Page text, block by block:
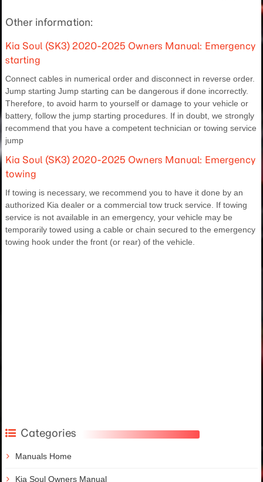
Other information:
Kia Soul (SK3) 2020-2025 Owners Manual: Emergency
starting
Connect cables in numerical order and disconnect in reverse order.
Jump starting Jump starting can be dangerous if done incorrectly.
Therefore, to avoid harm to yourself or damage to your vehicle or
battery, follow the jump starting procedures. If in doubt, we strongly
recommend that you have a competent technician or towing service
jump
Kia Soul (SK3) 2020-2025 Owners Manual: Emergency
towing
If towing is necessary, we recommend you to have it done by an
authorized Kia dealer or a commercial tow truck service. If towing
service is not available in an emergency, your vehicle may be
temporarily towed using a cable or chain secured to the emergency
towing hook under the front (or rear) of the vehicle.
Categories
Manuals Home
Kia Soul Owners Manual